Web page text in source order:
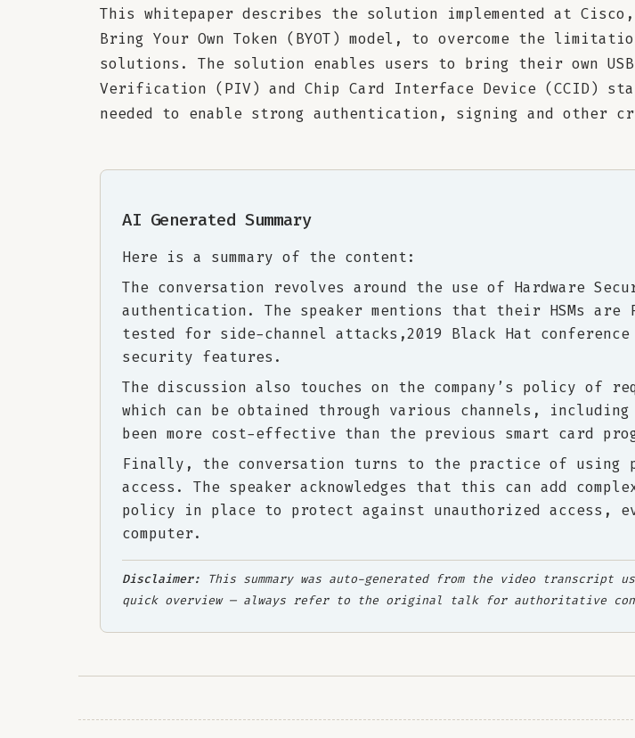
This whitepaper describes the solution implemented at
Bring Your Own Token (BYOT) model, to overcome the
solutions. The solution enables users to bring their own
Verification (PIV) and Chip Card Interface Device
needed to enable strong authentication, signing and other
AI Generated Summary
Here is a summary of the content:
The conversation revolves around the use of Hardware
authentication. The speaker mentions that their HSMs
tested for side-channel attacks,2019 Black Hat
security features.
The discussion also touches on the company’s policy of
which can be obtained through various channels,
been more cost-effective than the previous smart card
Finally, the conversation turns to the practice of using
access. The speaker acknowledges that this can add
policy in place to protect against unauthorized
computer.
Disclaimer: This summary was auto-generated from the video
quick overview — always refer to the original talk for authoritative